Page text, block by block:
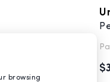
browsing